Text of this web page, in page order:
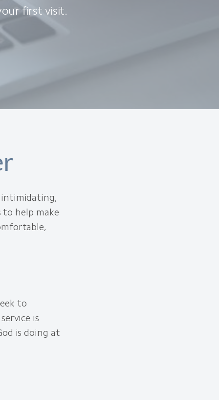
first visit.
to help make
to
is
is doing at